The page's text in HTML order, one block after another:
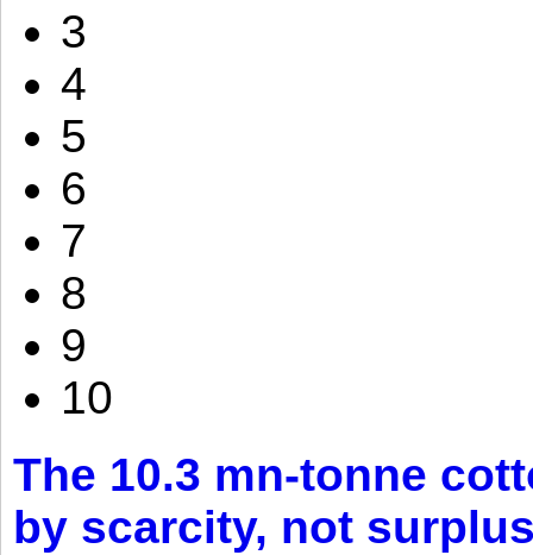
3
4
5
6
7
8
9
10
The 10.3 mn-tonne
by scarcity, not